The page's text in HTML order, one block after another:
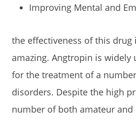
Improving Mental and
the effectiveness of this drug
amazing. Angtropin is widely
for the treatment of a
disorders. Despite the high
number of both amateur and